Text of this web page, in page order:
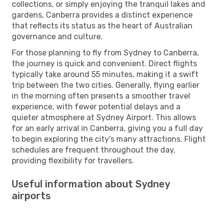
collections, or simply enjoying the tranquil lakes and
gardens, Canberra provides a distinct experience
that reflects its status as the heart of Australian
governance and culture.
For those planning to fly from Sydney to Canberra,
the journey is quick and convenient. Direct flights
typically take around 55 minutes, making it a swift
trip between the two cities. Generally, flying earlier
in the morning often presents a smoother travel
experience, with fewer potential delays and a
quieter atmosphere at Sydney Airport. This allows
for an early arrival in Canberra, giving you a full day
to begin exploring the city's many attractions. Flight
schedules are frequent throughout the day,
providing flexibility for travellers.
Useful information about Sydney
airports